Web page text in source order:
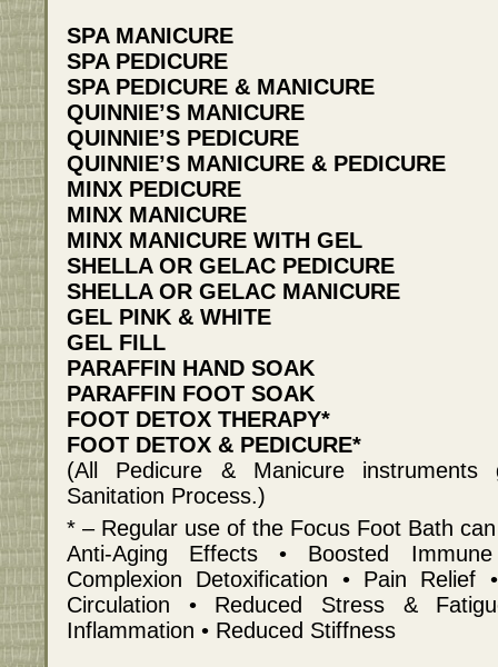
SPA MANICURE
SPA PEDICURE
SPA PEDICURE & MANICURE
QUINNIE’S MANICURE
QUINNIE’S PEDICURE
QUINNIE’S MANICURE & PEDICURE
MINX PEDICURE
MINX MANICURE
MINX MANICURE WITH GEL
SHELLA OR GELAC PEDICURE
SHELLA OR GELAC MANICURE
GEL PINK & WHITE
GEL FILL
PARAFFIN HAND SOAK
PARAFFIN FOOT SOAK
FOOT DETOX THERAPY*
FOOT DETOX & PEDICURE*
(All Pedicure & Manicure
Sanitation Process.)
* – Regular use of the Focus Foot Bath
Anti-Aging Effects • Boosted
Complexion Detoxification • Pain Relief
Circulation • Reduced Stress &
Inflammation • Reduced Stiffness